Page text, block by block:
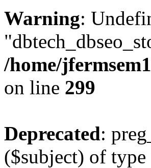
Warning:
/home/
on line 299
Deprecated:
($subject) of